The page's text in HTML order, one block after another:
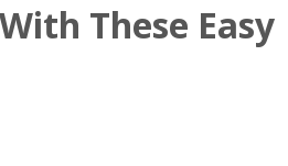
These Easy